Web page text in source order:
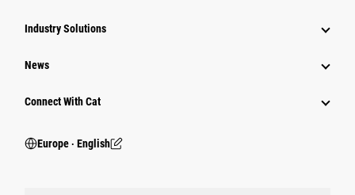
Industry Solutions
News
Connect With Cat
Europe ‧ English